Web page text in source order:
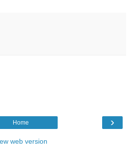
›
Home
web version